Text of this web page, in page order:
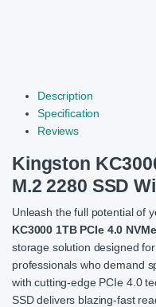
Description
Specification
Reviews
Kingston
M.2 2280 SSD
Unleash the full potential of
KC3000 1TB PCIe 4.0
storage solution designed
professionals who demand
with cutting-edge PCIe 4.0
SSD delivers blazing-fast